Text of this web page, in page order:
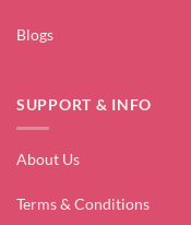
Blogs
SUPPORT & INFO
About Us
Terms & Conditions